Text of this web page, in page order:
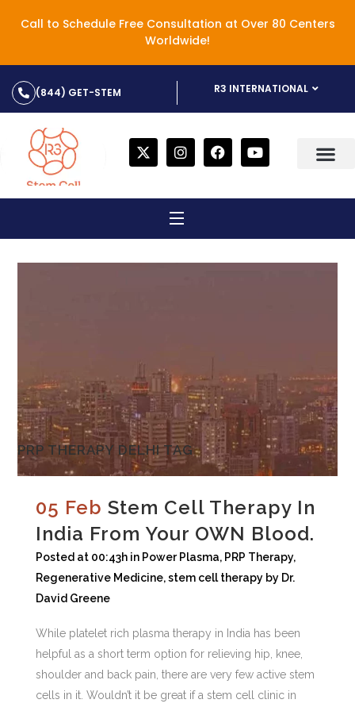
Call to Schedule Free Consultation at Over 80 Centers
Worldwide!
(844) GET-STEM R3 INTERNATIONAL
PRP THERAPY DELHI TAG
05 Feb Stem Cell Therapy In
India From Your OWN Blood.
Posted at 00:43h in Power Plasma, PRP Therapy,
Regenerative Medicine,stem cell therapy by Dr.
David Greene
While platelet rich plasma therapy in India has been
helpful as a short term option for relieving hip, knee,
shoulder and back pain, there are very few active stem
cells in it. Wouldn’t it be great if a stem cell clinic in